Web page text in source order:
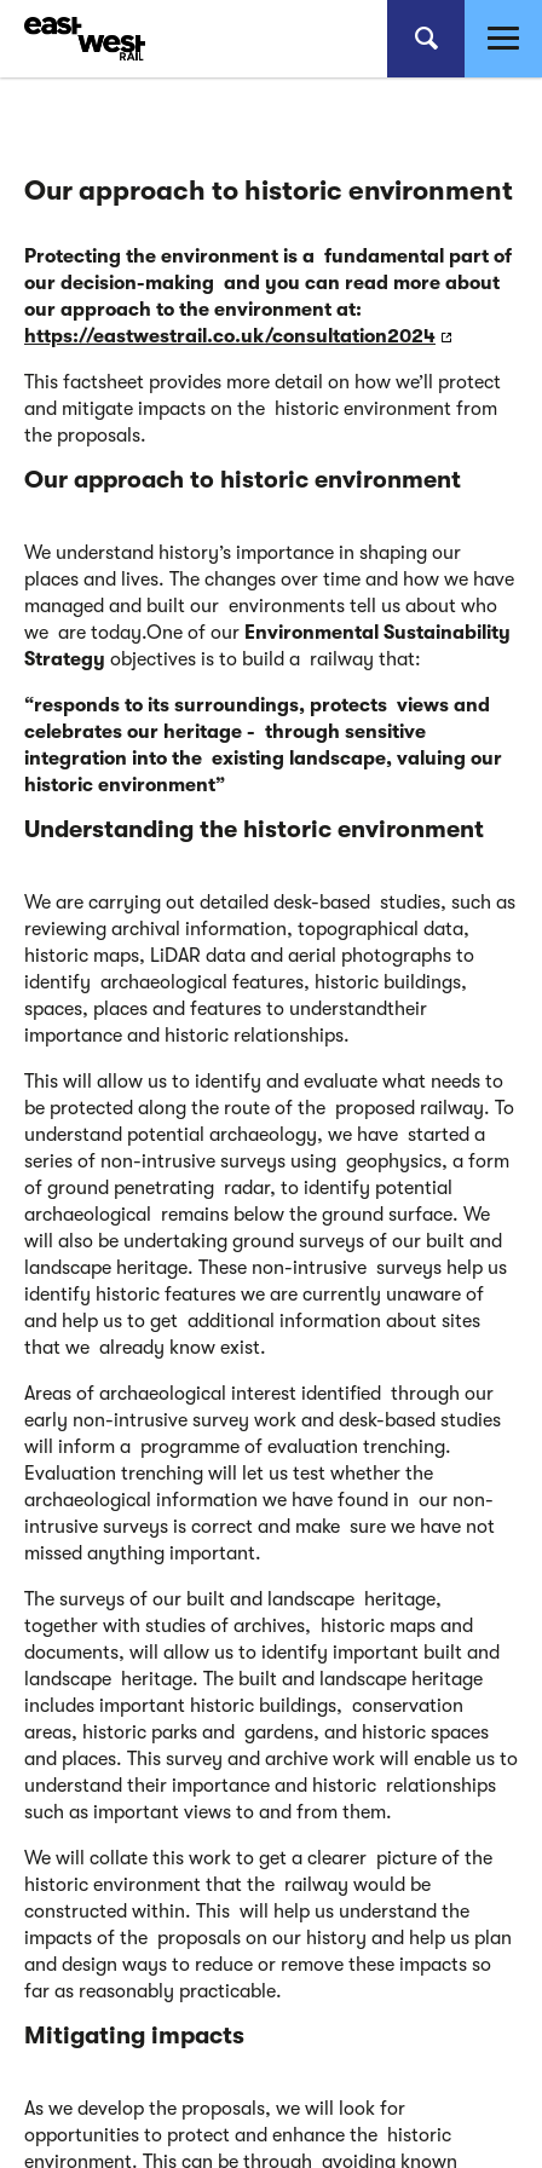
Our approach to historic environment
Protecting the environment is a fundamental part of
our decision-making and you can read more about
our approach to the environment at:
https://eastwestrail.co.uk/consultation2024
This factsheet provides more detail on how we’ll protect
and mitigate impacts on the historic environment from
the proposals.
Our approach to historic environment
We understand history’s importance in shaping our
places and lives. The changes over time and how we have
managed and built our environments tell us about who
we are today.One of our Environmental Sustainability
Strategy objectives is to build a railway that:
“responds to its surroundings, protects views and
celebrates our heritage - through sensitive
integration into the existing landscape, valuing our
historic environment”
Understanding the historic environment
We are carrying out detailed desk-based studies, such as
reviewing archival information, topographical data,
historic maps, LiDAR data and aerial photographs to
identify archaeological features, historic buildings,
spaces, places and features to understandtheir
importance and historic relationships.
This will allow us to identify and evaluate what needs to
be protected along the route of the proposed railway. To
understand potential archaeology, we have started a
series of non-intrusive surveys using geophysics, a form
of ground penetrating radar, to identify potential
archaeological remains below the ground surface. We
will also be undertaking ground surveys of our built and
landscape heritage. These non-intrusive surveys help us
identify historic features we are currently unaware of
and help us to get additional information about sites
that we already know exist.
Areas of archaeological interest identified through our
early non-intrusive survey work and desk-based studies
will inform a programme of evaluation trenching.
Evaluation trenching will let us test whether the
archaeological information we have found in our non-
intrusive surveys is correct and make sure we have not
missed anything important.
The surveys of our built and landscape heritage,
together with studies of archives, historic maps and
documents, will allow us to identify important built and
landscape heritage. The built and landscape heritage
includes important historic buildings, conservation
areas, historic parks and gardens, and historic spaces
and places. This survey and archive work will enable us to
understand their importance and historic relationships
such as important views to and from them.
We will collate this work to get a clearer picture of the
historic environment that the railway would be
constructed within. This will help us understand the
impacts of the proposals on our history and help us plan
and design ways to reduce or remove these impacts so
far as reasonably practicable.
Mitigating impacts
As we develop the proposals, we will look for
opportunities to protect and enhance the historic
environment. This can be through avoiding known